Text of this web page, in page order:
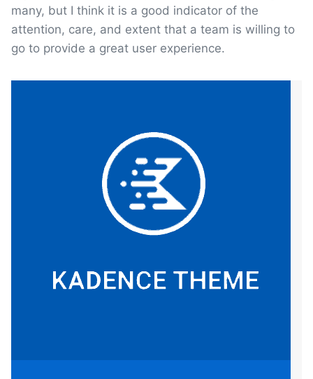
many, but I think it is a good indicator of the
attention, care, and extent that a team is willing to
go to provide a great user experience.